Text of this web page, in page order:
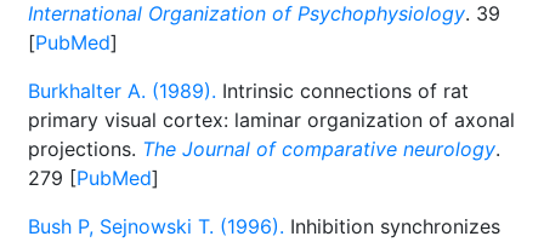
International Organization of Psychophysiology. 39
[PubMed]
Burkhalter A. (1989). Intrinsic connections of rat
primary visual cortex: laminar organization of axonal
projections. The Journal of comparative neurology.
279 [PubMed]
Bush P, Sejnowski T. (1996). Inhibition synchronizes